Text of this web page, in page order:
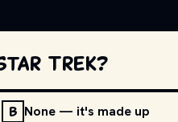
Trek?
B None — it's made up